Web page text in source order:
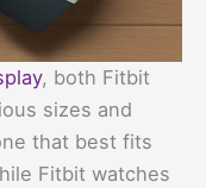
, both Fitbit
sizes and
that best fits
Fitbit watches